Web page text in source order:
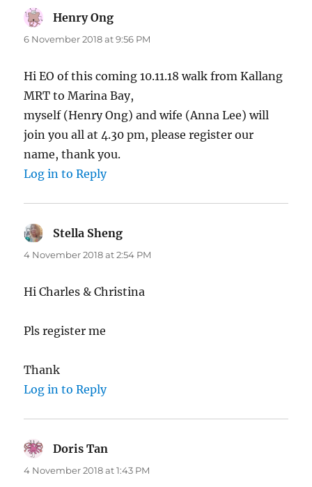
Henry Ong
6 November 2018 at 9:56 PM
Hi EO of this coming 10.11.18 walk from Kallang
MRT to Marina Bay,
myself (Henry Ong) and wife (Anna Lee) will
join you all at 4.30 pm, please register our
name, thank you.
Log in to Reply
Stella Sheng
4 November 2018 at 2:54 PM
Hi Charles & Christina
Pls register me
Thank
Log in to Reply
Doris Tan
4 November 2018 at 1:43 PM